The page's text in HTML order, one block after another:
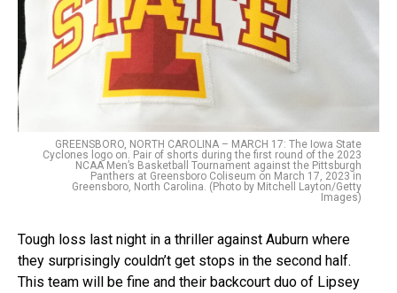
GREENSBORO, NORTH CAROLINA – MARCH 17: The Iowa State
Cyclones logo on. Pair of shorts during the first round of the 2023
NCAA Men’s Basketball Tournament against the Pittsburgh
Panthers at Greensboro Coliseum on March 17, 2023 in
Greensboro, North Carolina. (Photo by Mitchell Layton/Getty
Images)
Tough loss last night in a thriller against Auburn where
they surprisingly couldn’t get stops in the second half.
This team will be fine and their backcourt duo of Lipsey